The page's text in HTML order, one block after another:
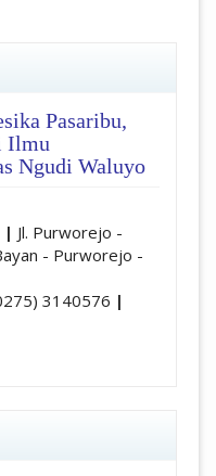
Pasaribu,
Ilmu
Ngudi Waluyo
| Jl. Purworejo -
- Purworejo -
3140576 |